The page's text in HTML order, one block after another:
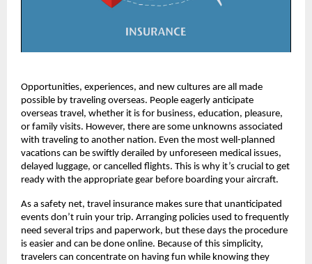
Opportunities, experiences, and new cultures are all made
possible by traveling overseas. People eagerly anticipate
overseas travel, whether it is for business, education, pleasure,
or family visits. However, there are some unknowns associated
with traveling to another nation. Even the most well-planned
vacations can be swiftly derailed by unforeseen medical issues,
delayed luggage, or cancelled flights. This is why it’s crucial to get
ready with the appropriate gear before boarding your aircraft.
As a safety net, travel insurance makes sure that unanticipated
events don’t ruin your trip. Arranging policies used to frequently
need several trips and paperwork, but these days the procedure
is easier and can be done online. Because of this simplicity,
travelers can concentrate on having fun while knowing they